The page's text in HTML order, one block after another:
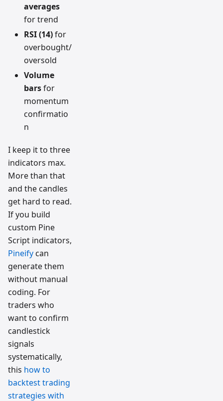
averages
for trend
RSI (14)for
overbought/
oversold
Volume
barsfor
momentum
confirmatio
n
I keep it to three
indicators max.
More than that
and the candles
get hard to read.
If you build
custom Pine
Script indicators,
Pineify can
generate them
without manual
coding. For
traders who
want to confirm
candlestick
signals
systematically,
this how to
backtest trading
strategies with